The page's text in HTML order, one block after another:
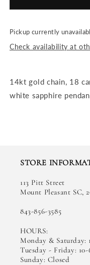
Quartz
Sapphire
Pickup currently
Check availability at
14kt gold chain, 18
white sapphire
STORE
113 Pitt Street
Mount Pleasant SC,
843-856-3585
HOURS:
Monday & Saturday:
Tuesday - Friday: 10-
Sunday: Closed